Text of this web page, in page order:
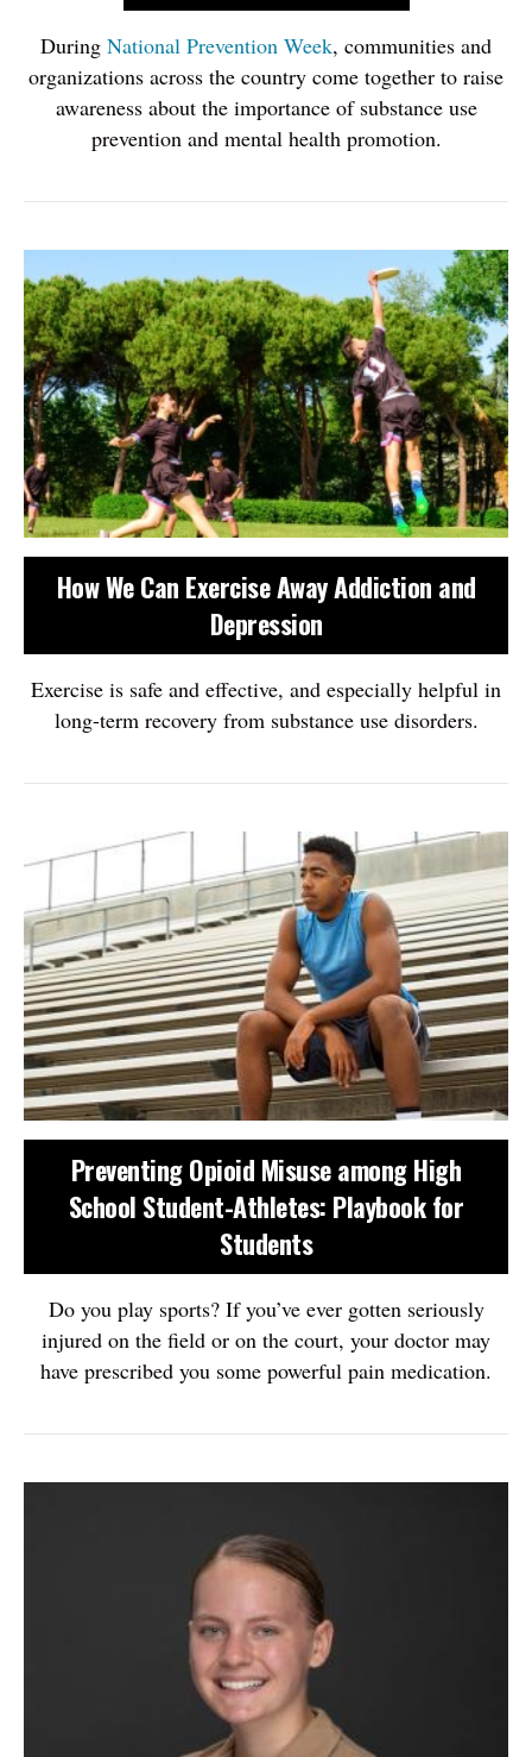
During National Prevention Week, communities and
organizations across ​the country come together to raise
awareness about the importance of substance use
prevention and mental health promotion.
How We Can Exercise Away Addiction and
Depression
Exercise is safe and effective, and especially helpful in
long-term recovery from substance use disorders.
Preventing Opioid Misuse among High
School Student-Athletes: Playbook for
Students
Do you play sports? If you’ve ever gotten seriously
injured on the field or on the court, your doctor may
have prescribed you some powerful pain medication.